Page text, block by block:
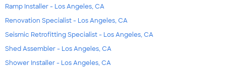
Ramp Installer - Los Angeles, CA
Renovation Specialist - Los Angeles, CA
Seismic Retrofitting Specialist - Los Angeles, CA
Shed Assembler - Los Angeles, CA
Shower Installer - Los Angeles, CA